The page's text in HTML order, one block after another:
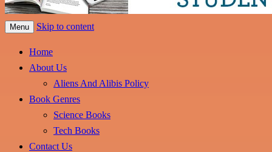
Menu Skip to content
Home
About Us
Aliens And Alibis Policy
Book Genres
Science Books
Tech Books
Contact Us